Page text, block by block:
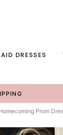
DRESSES
Prom